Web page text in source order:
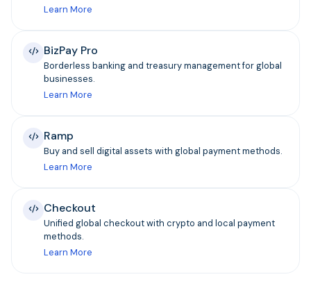
Learn More
BizPay Pro
Borderless banking and treasury management for global
businesses.
Learn More
Ramp
Buy and sell digital assets with global payment methods.
Learn More
Checkout
Unified global checkout with crypto and local payment
methods.
Learn More